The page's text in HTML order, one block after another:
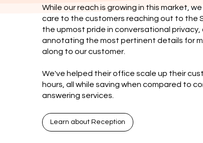
While our reach is growing in this market,
care to the customers reaching out to the
the upmost pride in conversational privacy,
annotating the most pertinent details for
along to our customer.
We've helped their office scale up their
hours, all while saving when compared to
answering services.
Learn about Reception